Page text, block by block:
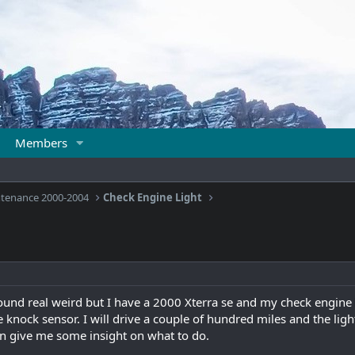
Members
2000-2004 Check Engine Light
real weird but I have a 2000 Xterra se and my check
knock sensor. I will drive a couple of hundred miles and the
give me some insight on what to do.